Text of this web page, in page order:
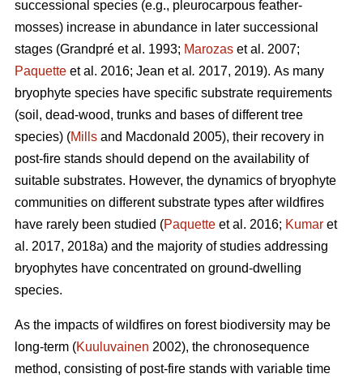
successional species (e.g., pleurocarpous feather-
mosses) increase in abundance in later successional
stages (Grandpré et al. 1993; Marozas et al. 2007;
Paquette et al. 2016; Jean et al . 2017, 2019). As many
bryophyte species have specific substrate requirements
(soil, dead-wood, trunks and bases of different tree
species) (Mills and Macdonald 2005), their recovery in
post-fire stands should depend on the availability of
suitable substrates. However, the dynamics of bryophyte
communities on different substrate types after wildfires
have rarely been studied (Paquette et al. 2016; Kumar et
al. 2017, 2018a) and the majority of studies addressing
bryophytes have concentrated on ground-dwelling
species.
As the impacts of wildfires on forest biodiversity may be
long-term (Kuuluvainen 2002), the chronosequence
method, consisting of post-fire stands with variable time